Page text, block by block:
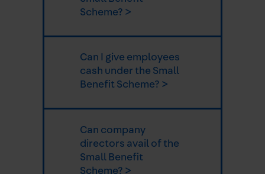
Scheme? >
Can I give employees
cash under the Small
Benefit Scheme? >
Can company
directors avail of the
Small Benefit
Scheme? >